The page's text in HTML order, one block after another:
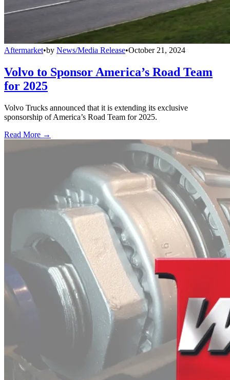
Aftermarket•by News/Media Release•October 21, 2024
Volvo to Sponsor America’s Road Team
for 2025
Volvo Trucks announced that it is extending its exclusive
sponsorship of America’s Road Team for 2025.
Read More →